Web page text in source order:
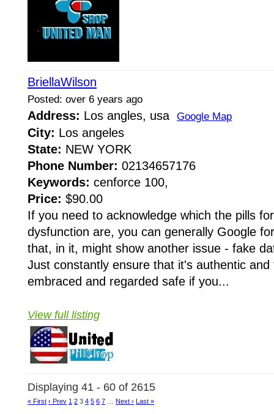
BriellaWilson
Posted: over 6 years ago
Address: Los angles, usa Google Map
City: Los angeles
State: NEW YORK
Phone Number: 02134657176
Keywords: cenforce 100,
Price: $90.00
If you need to acknowledge which the pills
dysfunction are, you can generally Google
that, in it, might show another issue - fake
Just constantly ensure that it's authentic
embraced and regarded safe if you...
View full listing
Displaying 41 - 60 of 2615
« First ‹ Prev 1 2 3 4 5 6 7 Next › Last »